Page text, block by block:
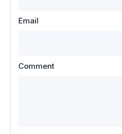
Email
Comment